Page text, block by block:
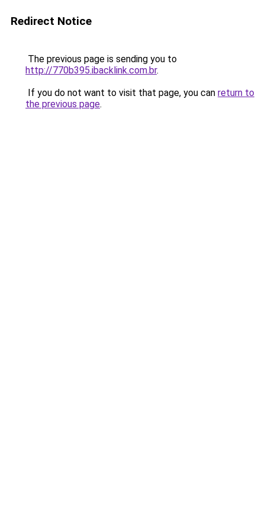
Redirect Notice
The previous page is sending you to
http://770b395.ibacklink.com.br.
If you do not want to visit that page, you can return to
the previous page.